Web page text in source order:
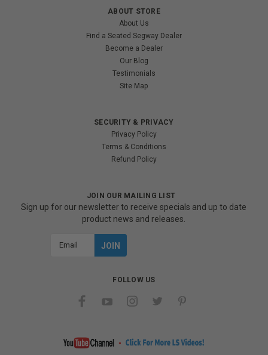
ABOUT STORE
About Us
Find a Seated Segway Dealer
Become a Dealer
Our Blog
Testimonials
Site Map
SECURITY & PRIVACY
Privacy Policy
Terms & Conditions
Refund Policy
JOIN OUR MAILING LIST
Sign up for our newsletter to receive specials and up to date
product news and releases.
FOLLOW US